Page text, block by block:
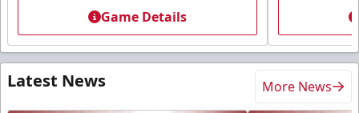
Game Details
Latest News More News